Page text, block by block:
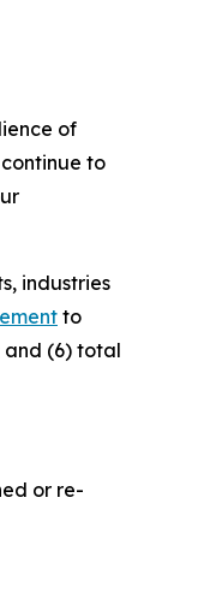
of
to
industries
to
and (6) total
or re-